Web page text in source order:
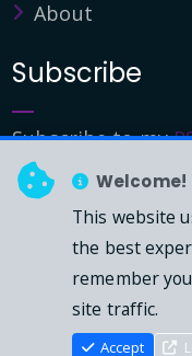
Welcome!
This website
the best
remember
site traffic.
Accept
About
Subscribe
Subscribe to my
latest updates.
© 2026 - Mark
Powered by Dasblog-